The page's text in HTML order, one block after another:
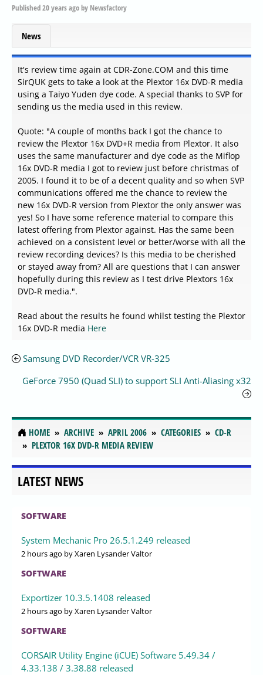
Published20 years agoby Newsfactory
News
It's review time again at CDR-Zone.COM and this time
SirQUK gets to take a look at the Plextor 16x DVD-R media
using a Taiyo Yuden dye code. A special thanks to SVP for
sending us the media used in this review.
Quote: "A couple of months back I got the chance to
review the Plextor 16x DVD+R media from Plextor. It also
uses the same manufacturer and dye code as the Miflop
16x DVD-R media I got to review just before christmas of
2005. I found it to be of a decent quality and so when SVP
communications offered me the chance to review the
new 16x DVD-R version from Plextor the only answer was
yes! So I have some reference material to compare this
latest offering from Plextor against. Has the same been
achieved on a consistent level or better/worse with all the
review recording devices? Is this media to be cherished
or stayed away from? All are questions that I can answer
hopefully during this review as I test drive Plextors 16x
DVD-R media.".
Read about the results he found whilst testing the Plextor
16x DVD-R media Here
Samsung DVD Recorder/VCR VR-325
GeForce 7950 (Quad SLI) to support SLI Anti-Aliasing x32
HOME ARCHIVE APRIL 2006 CATEGORIES
CD-R
PLEXTOR 16X DVD-R MEDIA REVIEW
LATEST NEWS
SOFTWARE
System Mechanic Pro 26.5.1.249 released
2 hours ago by Xaren Lysander Valtor
SOFTWARE
Exportizer 10.3.5.1408 released
2 hours ago by Xaren Lysander Valtor
SOFTWARE
CORSAIR Utility Engine (iCUE) Software 5.49.34 /
4.33.138 / 3.38.88 released